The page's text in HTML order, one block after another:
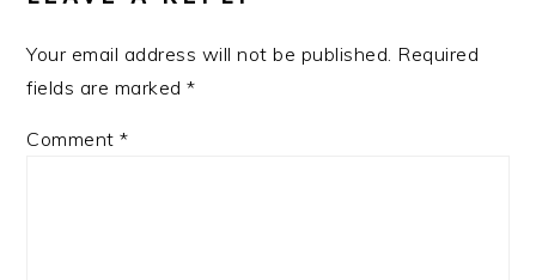
Your email address will not be published. Required
fields are marked*
Comment*